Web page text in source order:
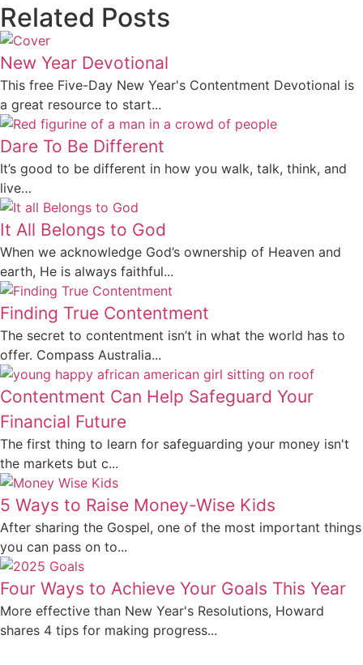
Related Posts
New Year Devotional
This free Five-Day New Year's Contentment Devotional is
a great resource to start...
Dare To Be Different
It’s good to be different in how you walk, talk, think, and
live…
It All Belongs to God
When we acknowledge God’s ownership of Heaven and
earth, He is always faithful...
Finding True Contentment
The secret to contentment isn’t in what the world has to
offer. Compass Australia...
Contentment Can Help Safeguard Your
Financial Future
The first thing to learn for safeguarding your money isn't
the markets but c...
5 Ways to Raise Money-Wise Kids
After sharing the Gospel, one of the most important things
you can pass on to...
Four Ways to Achieve Your Goals This Year
More effective than New Year's Resolutions, Howard
shares 4 tips for making progress...